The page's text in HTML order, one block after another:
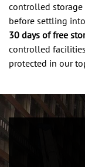
controlled storage
before settling
30 days of free
controlled
protected in our